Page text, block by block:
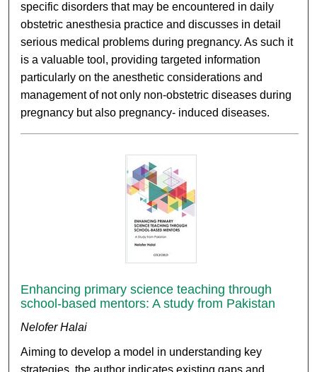
specific disorders that may be encountered in daily
obstetric anesthesia practice and discusses in detail
serious medical problems during pregnancy. As such it
is a valuable tool, providing targeted information
particularly on the anesthetic considerations and
management of not only non-obstetric diseases during
pregnancy but also pregnancy- induced diseases.
Enhancing primary science teaching through
school-based mentors: A study from Pakistan
Nelofer Halai
Aiming to develop a model in understanding key
strategies, the author indicates existing gaps and